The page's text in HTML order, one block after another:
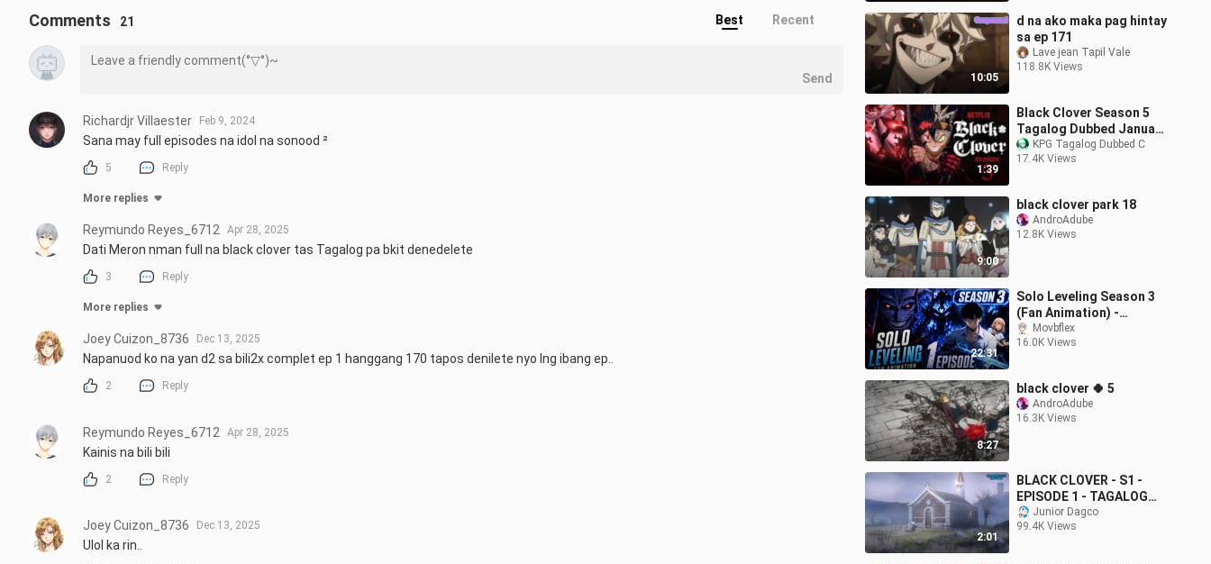
10:05
d na ako maka pag hintay
sa ep 171
Lave jean Tapil Vale
118.8K Views
1:39
Black Clover Season 5
Tagalog Dubbed January
4, 2026
KPG Tagalog Dubbed C
17.4K Views
9:00
black clover park 18
AndroAdube
12.8K Views
22:31
Solo Leveling Season 3
(Fan Animation) -
Episode 1
Movbflex
16.0K Views
8:27
black clover 🍀 5
AndroAdube
16.3K Views
2:01
BLACK CLOVER - S1 -
EPISODE 1 - TAGALOG
DUBJunior Dagco
99.4K Views
Comments 21 Best Recent
Send
Richardjr Villaester Feb 9, 2024
Sana may full episodes na idol na sonood ²
5 Reply
More replies
Reymundo Reyes_6712 Apr 28, 2025
Dati Meron nman full na black clover tas Tagalog pa bkit denedelete
3 Reply
More replies
Joey Cuizon_8736 Dec 13, 2025
Napanuod ko na yan d2 sa bili2x complet ep 1 hanggang 170 tapos denilete nyo lng ibang ep..
2 Reply
Reymundo Reyes_6712 Apr 28, 2025
Kainis na bili bili
2 Reply
Joey Cuizon_8736 Dec 13, 2025
Ulol ka rin..